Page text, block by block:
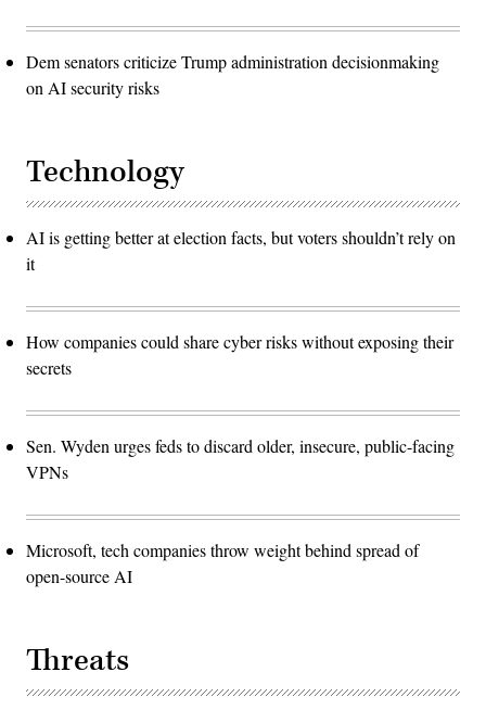
Dem senators criticize Trump administration decisionmaking
on AI security risks
Technology
AI is getting better at election facts, but voters shouldn’t rely on
it
How companies could share cyber risks without exposing their
secrets
Sen. Wyden urges feds to discard older, insecure, public-facing
VPNs
Microsoft, tech companies throw weight behind spread of
open-source AI
Threats